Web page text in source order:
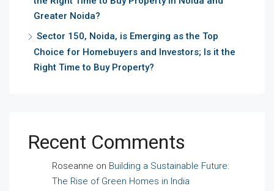
Greater Noida?
Sector 150, Noida, is Emerging as the Top
Choice for Homebuyers and Investors; Is it the
Right Time to Buy Property?
Recent Comments
Roseanne on Building a Sustainable Future:
The Rise of Green Homes in India